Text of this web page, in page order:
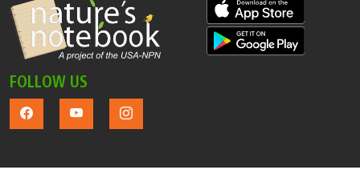
FOLLOW US